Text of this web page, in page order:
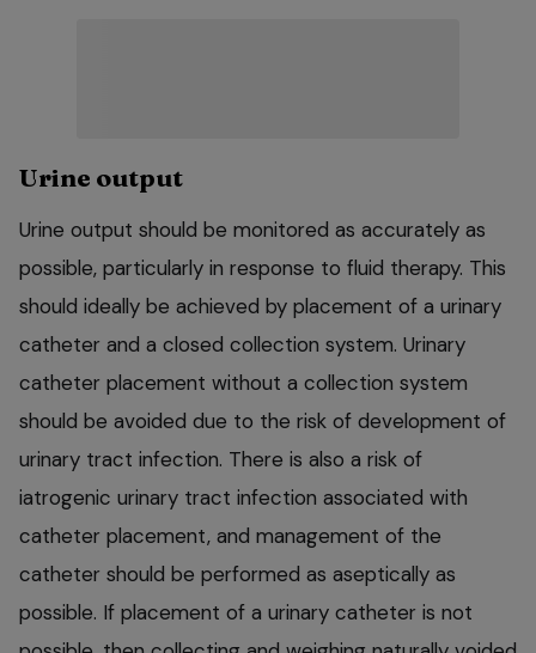
Urine output
Urine output should be monitored as accurately as
possible, particularly in response to fluid therapy. This
should ideally be achieved by placement of a urinary
catheter and a closed collection system. Urinary
catheter placement without a collection system
should be avoided due to the risk of development of
urinary tract infection. There is also a risk of
iatrogenic urinary tract infection associated with
catheter placement, and management of the
catheter should be performed as aseptically as
possible. If placement of a urinary catheter is not